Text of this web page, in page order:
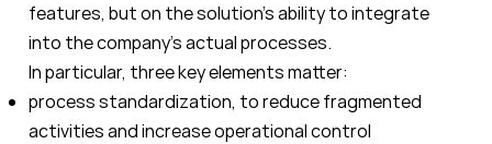
features, but on the solution’s ability to integrate
into the company’s actual processes.
In particular, three key elements matter:
process standardization, to reduce fragmented
activities and increase operational control